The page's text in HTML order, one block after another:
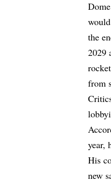
the
2029
from
year,
His
new